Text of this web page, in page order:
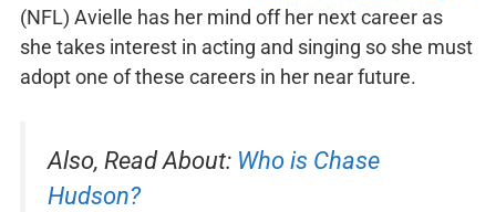
(NFL) Avielle has her mind off her next career as
she takes interest in acting and singing so she must
adopt one of these careers in her near future.
Also, Read About: Who is Chase
Hudson?